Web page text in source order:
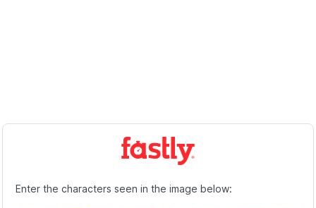
Enter the characters seen in the image below: